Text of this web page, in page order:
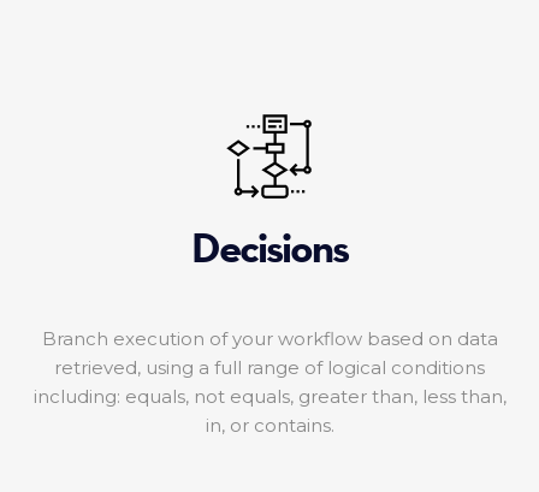
Decisions
Branch execution of your workflow based on data
retrieved, using a full range of logical conditions
including: equals, not equals, greater than, less than,
in, or contains.